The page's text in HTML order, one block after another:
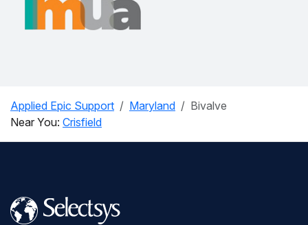
Applied Epic Support Maryland
Bivalve
Near You: Crisfield